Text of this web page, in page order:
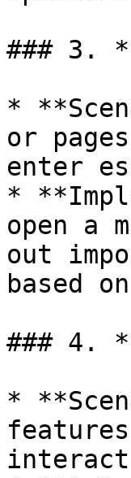
### 3.
*
or
enter
*
open a
out
based
### 4.
*